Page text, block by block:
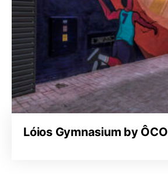
Lóios Gymnasium by ÔCO